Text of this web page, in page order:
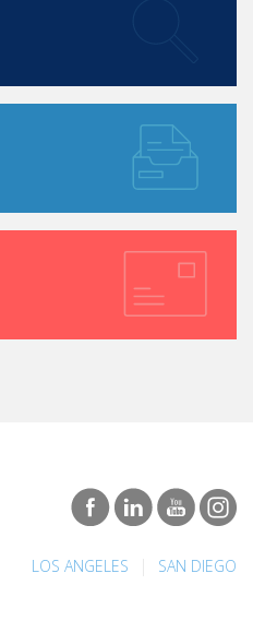
LOS ANGELES SAN DIEGO